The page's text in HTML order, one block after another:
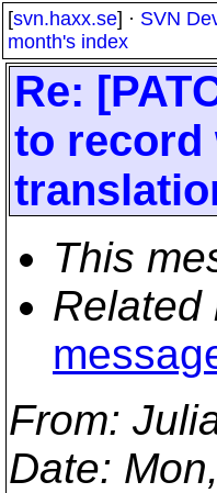
[svn.haxx.se] · SVN
month's index
Re:
to record
This
Related
From:
Date: